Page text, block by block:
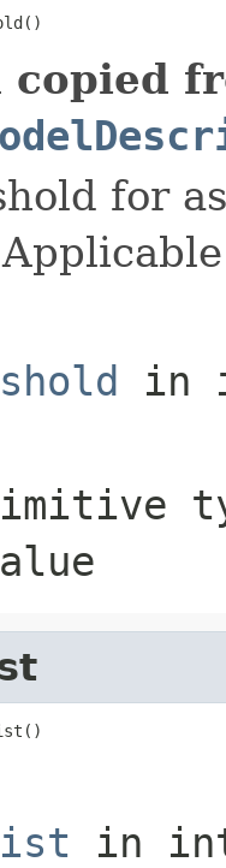
copied
for
in
in